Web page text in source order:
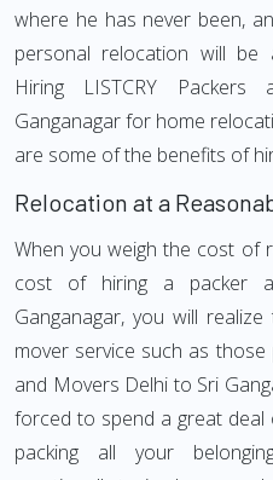
where he has never been,
personal relocation will be
Hiring LISTCRY
Ganganagar for home
are some of the benefits of
Relocation at a
When you weigh the cost of
cost of hiring a packer
Ganganagar, you will
mover service such as those
and Movers Delhi to Sri
forced to spend a great
packing all your